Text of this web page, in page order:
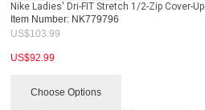
Nike Ladies' Dri-FIT Stretch 1/2-Zip Cover-Up
Item Number: NK779796
US$103.99
US$92.99
Choose Options